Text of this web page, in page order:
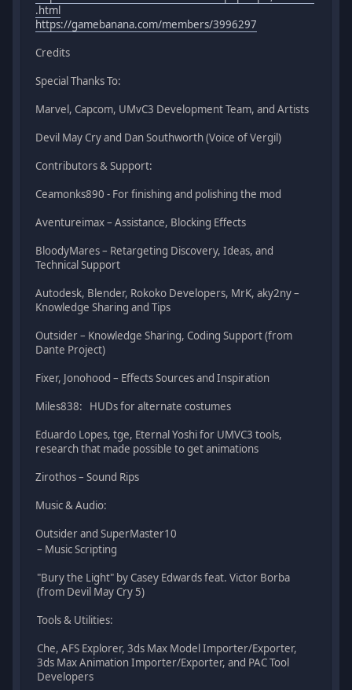
.html
https://gamebanana.com/members/3996297
Credits
Special Thanks To:
Marvel, Capcom, UMvC3 Development Team, and Artists
Devil May Cry and Dan Southworth (Voice of Vergil)
Contributors & Support:
Ceamonks890 - For finishing and polishing the mod
Aventureimax – Assistance, Blocking Effects
BloodyMares – Retargeting Discovery, Ideas, and
Technical Support
Autodesk, Blender, Rokoko Developers, MrK, aky2ny –
Knowledge Sharing and Tips
Outsider – Knowledge Sharing, Coding Support (from
Dante Project)
Fixer, Jonohood – Effects Sources and Inspiration
Miles838: HUDs for alternate costumes
Eduardo Lopes, tge, Eternal Yoshi for UMVC3 tools,
research that made possible to get animations
Zirothos – Sound Rips
Music & Audio:
Outsider and SuperMaster10
– Music Scripting
"Bury the Light" by Casey Edwards feat. Victor Borba
(from Devil May Cry 5)
Tools & Utilities:
Che, AFS Explorer, 3ds Max Model Importer/Exporter,
3ds Max Animation Importer/Exporter, and PAC Tool
Developers